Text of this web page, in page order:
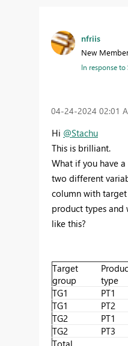
nfriis
New
In response to
‎04-24-2024 02:01
Hi @Stachu
This is brilliant.
What if you have
two different
column with
product types
like this?
Target
group
type
TG1
PT1
TG1
PT2
TG2
PT1
TG2
PT3
Total